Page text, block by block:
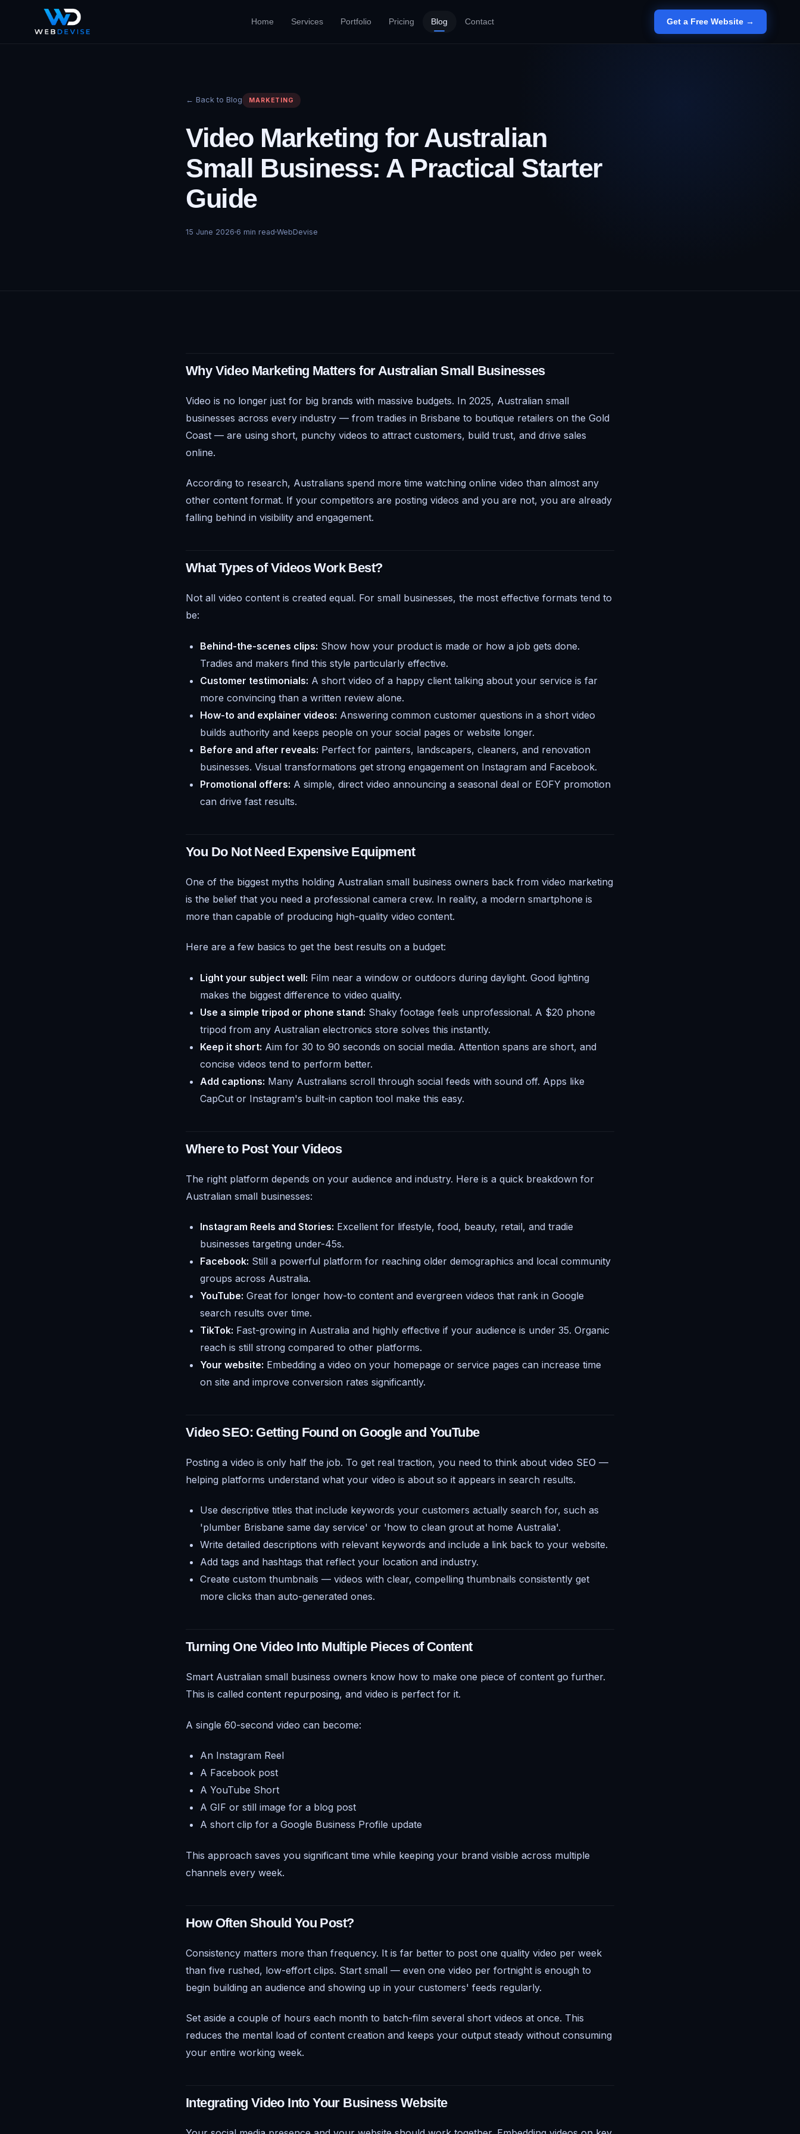
Home Services Portfolio Pricing Blog Contact Get a Free Website →
← Back to Blog MARKETING
Video Marketing for Australian
Small Business: A Practical Starter
Guide
15 June 2026 6 min read WebDevise
Why Video Marketing Matters for Australian Small Businesses
Video is no longer just for big brands with massive budgets. In 2025, Australian small
businesses across every industry — from tradies in Brisbane to boutique retailers on the Gold
Coast — are using short, punchy videos to attract customers, build trust, and drive sales
online.
According to research, Australians spend more time watching online video than almost any
other content format. If your competitors are posting videos and you are not, you are already
falling behind in visibility and engagement.
What Types of Videos Work Best?
Not all video content is created equal. For small businesses, the most effective formats tend to
be:
Behind-the-scenes clips: Show how your product is made or how a job gets done.
Tradies and makers find this style particularly effective.
Customer testimonials: A short video of a happy client talking about your service is far
more convincing than a written review alone.
How-to and explainer videos: Answering common customer questions in a short video
builds authority and keeps people on your social pages or website longer.
Before and after reveals: Perfect for painters, landscapers, cleaners, and renovation
businesses. Visual transformations get strong engagement on Instagram and Facebook.
Promotional offers: A simple, direct video announcing a seasonal deal or EOFY promotion
can drive fast results.
You Do Not Need Expensive Equipment
One of the biggest myths holding Australian small business owners back from video marketing
is the belief that you need a professional camera crew. In reality, a modern smartphone is
more than capable of producing high-quality video content.
Here are a few basics to get the best results on a budget:
Light your subject well: Film near a window or outdoors during daylight. Good lighting
makes the biggest difference to video quality.
Use a simple tripod or phone stand: Shaky footage feels unprofessional. A $20 phone
tripod from any Australian electronics store solves this instantly.
Keep it short: Aim for 30 to 90 seconds on social media. Attention spans are short, and
concise videos tend to perform better.
Add captions: Many Australians scroll through social feeds with sound off. Apps like
CapCut or Instagram's built-in caption tool make this easy.
Where to Post Your Videos
The right platform depends on your audience and industry. Here is a quick breakdown for
Australian small businesses:
Instagram Reels and Stories: Excellent for lifestyle, food, beauty, retail, and tradie
businesses targeting under-45s.
Facebook: Still a powerful platform for reaching older demographics and local community
groups across Australia.
YouTube: Great for longer how-to content and evergreen videos that rank in Google
search results over time.
TikTok: Fast-growing in Australia and highly effective if your audience is under 35. Organic
reach is still strong compared to other platforms.
Your website: Embedding a video on your homepage or service pages can increase time
on site and improve conversion rates significantly.
Video SEO: Getting Found on Google and YouTube
Posting a video is only half the job. To get real traction, you need to think about video SEO —
helping platforms understand what your video is about so it appears in search results.
Use descriptive titles that include keywords your customers actually search for, such as
'plumber Brisbane same day service' or 'how to clean grout at home Australia'.
Write detailed descriptions with relevant keywords and include a link back to your website.
Add tags and hashtags that reflect your location and industry.
Create custom thumbnails — videos with clear, compelling thumbnails consistently get
more clicks than auto-generated ones.
Turning One Video Into Multiple Pieces of Content
Smart Australian small business owners know how to make one piece of content go further.
This is called content repurposing, and video is perfect for it.
A single 60-second video can become:
An Instagram Reel
A Facebook post
A YouTube Short
A GIF or still image for a blog post
A short clip for a Google Business Profile update
This approach saves you significant time while keeping your brand visible across multiple
channels every week.
How Often Should You Post?
Consistency matters more than frequency. It is far better to post one quality video per week
than five rushed, low-effort clips. Start small — even one video per fortnight is enough to
begin building an audience and showing up in your customers' feeds regularly.
Set aside a couple of hours each month to batch-film several short videos at once. This
reduces the mental load of content creation and keeps your output steady without consuming
your entire working week.
Integrating Video Into Your Business Website